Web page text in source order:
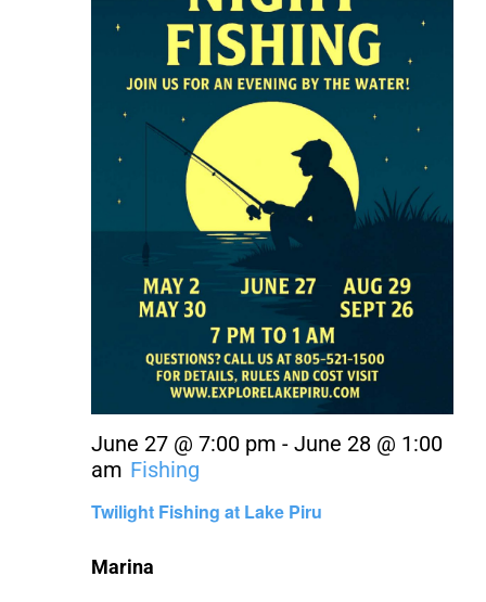
Twilight Fishing at Lake Piru
June 27 @ 7:00 pm - June 28 @ 1:00
am Fishing
Marina